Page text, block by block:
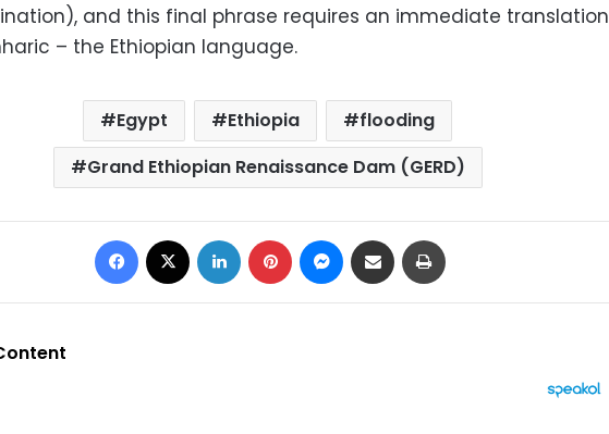
and this final phrase requires an immediate translation
– the Ethiopian language.
Egypt Ethiopia
flooding
Grand Ethiopian Renaissance Dam (GERD)
Facebook LinkedIn Pinterest Messenger
Share via Email